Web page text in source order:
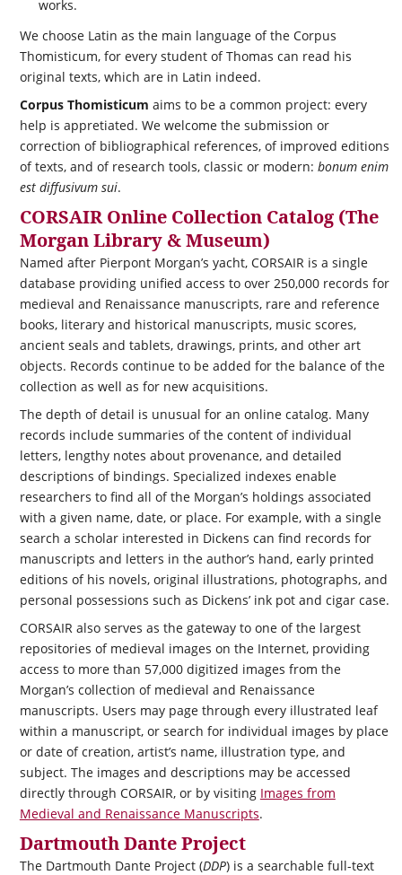
works.
We choose Latin as the main language of the Corpus
Thomisticum, for every student of Thomas can read his
original texts, which are in Latin indeed.
Corpus Thomisticum aims to be a common project: every
help is appretiated. We welcome the submission or
correction of bibliographical references, of improved editions
of texts, and of research tools, classic or modern: bonum enim
est diffusivum sui.
CORSAIR Online Collection Catalog (The
Morgan Library & Museum)
Named after Pierpont Morgan’s yacht, CORSAIR is a single
database providing unified access to over 250,000 records for
medieval and Renaissance manuscripts, rare and reference
books, literary and historical manuscripts, music scores,
ancient seals and tablets, drawings, prints, and other art
objects. Records continue to be added for the balance of the
collection as well as for new acquisitions.
The depth of detail is unusual for an online catalog. Many
records include summaries of the content of individual
letters, lengthy notes about provenance, and detailed
descriptions of bindings. Specialized indexes enable
researchers to find all of the Morgan’s holdings associated
with a given name, date, or place. For example, with a single
search a scholar interested in Dickens can find records for
manuscripts and letters in the author’s hand, early printed
editions of his novels, original illustrations, photographs, and
personal possessions such as Dickens’ ink pot and cigar case.
CORSAIRalso serves as the gateway to one of the largest
repositories of medieval images on the Internet, providing
access to more than 57,000 digitized images from the
Morgan’s collection of medieval and Renaissance
manuscripts. Users may page through every illustrated leaf
within a manuscript, or search for individual images by place
or date of creation, artist’s name, illustration type, and
subject. The images and descriptions may be accessed
directly through CORSAIR, or by visiting Images from
Medieval and Renaissance Manuscripts.
Dartmouth Dante Project
The Dartmouth Dante Project (DDP) is a searchable full-text